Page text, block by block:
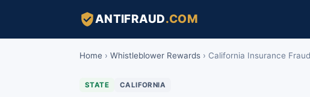
ANTIFRAUD.COM
Home › Whistleblower Rewards › California Insurance
STATE CALIFORNIA